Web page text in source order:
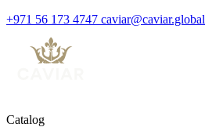
+971 56 173 4747 caviar@caviar.global
Catalog